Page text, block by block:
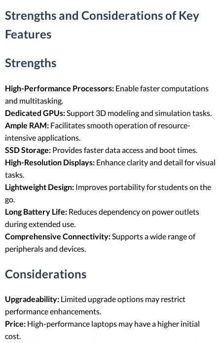
Strengths and Considerations of Key
Features
Strengths
High-Performance Processors: Enable faster computations
and multitasking.
Dedicated GPUs: Support 3D modeling and simulation tasks.
Ample RAM: Facilitates smooth operation of resource-
intensive applications.
SSD Storage: Provides faster data access and boot times.
High-Resolution Displays: Enhance clarity and detail for visual
tasks.
Lightweight Design: Improves portability for students on the
go.
Long Battery Life: Reduces dependency on power outlets
during extended use.
Comprehensive Connectivity: Supports a wide range of
peripherals and devices.
Considerations
Upgradeability: Limited upgrade options may restrict
performance enhancements.
Price: High-performance laptops may have a higher initial
cost.